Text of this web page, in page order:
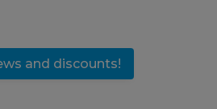
and discounts!